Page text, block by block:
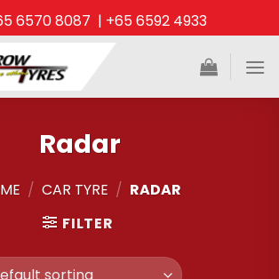
6570 8087 | +65 6592 4933
Radar
/ CAR TYRE / RADAR
FILTER